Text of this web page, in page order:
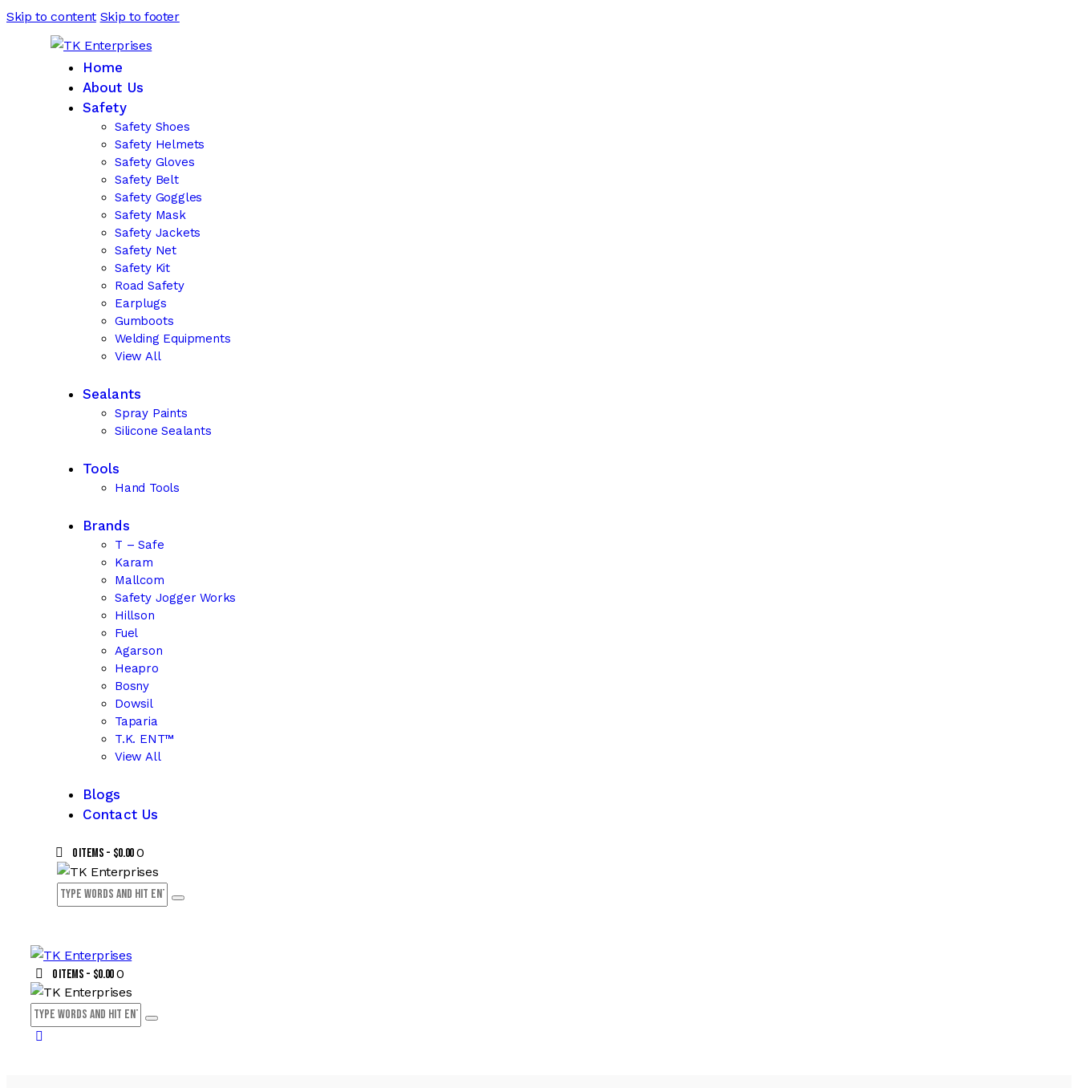
Skip to content Skip to footer
Home
About Us
Safety
Safety Shoes
Safety Helmets
Safety Gloves
Safety Belt
Safety Goggles
Safety Mask
Safety Jackets
Safety Net
Safety Kit
Road Safety
Earplugs
Gumboots
Welding Equipments
View All
Sealants
Spray Paints
Silicone Sealants
Tools
Hand Tools
Brands
T – Safe
Karam
Mallcom
Safety Jogger Works
Hillson
Fuel
Agarson
Heapro
Bosny
Dowsil
Taparia
T.K. ENT™
View All
Blogs
Contact Us
0 items - $0.000
0 items - $0.000